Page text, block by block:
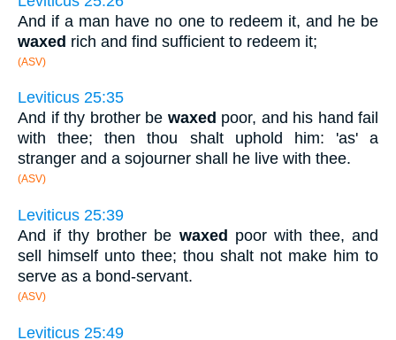
And if a man have no one to redeem it, and he be
waxed rich and find sufficient to redeem it;
(ASV)
Leviticus 25:35
And if thy brother be waxed poor, and his hand fail
with thee; then thou shalt uphold him: 'as' a
stranger and a sojourner shall he live with thee.
(ASV)
Leviticus 25:39
And if thy brother be waxed poor with thee, and
sell himself unto thee; thou shalt not make him to
serve as a bond-servant.
(ASV)
Leviticus 25:49